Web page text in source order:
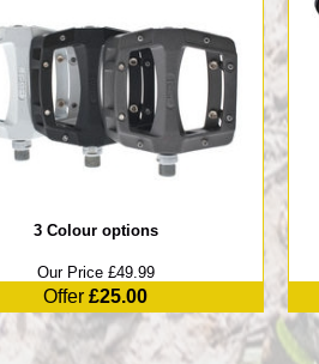
3 Colour options
Our Price £49.99
Offer£25.00